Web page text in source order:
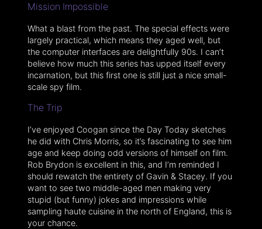
Mission Impossible
What a blast from the past. The special effects were
largely practical, which means they aged well, but
the computer interfaces are delightfully 90s. I can’t
believe how much this series has upped itself every
incarnation, but this first one is still just a nice small-
scale spy film.
The Trip
I’ve enjoyed Coogan since the Day Today sketches
he did with Chris Morris, so it’s fascinating to see him
age and keep doing odd versions of himself on film.
Rob Brydon is excellent in this, and I’m reminded I
should rewatch the entirety of Gavin & Stacey. If you
want to see two middle-aged men making very
stupid (but funny) jokes and impressions while
sampling haute cuisine in the north of England, this is
your chance.